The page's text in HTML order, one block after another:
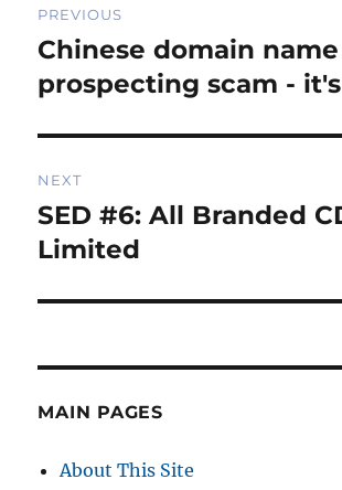
navigation
PREVIOUS
Previous
post:
Chinese domain name
prospecting scam -
NEXT
Next
post:
SED #6: All Branded
Limited
MAIN PAGES
About This Site